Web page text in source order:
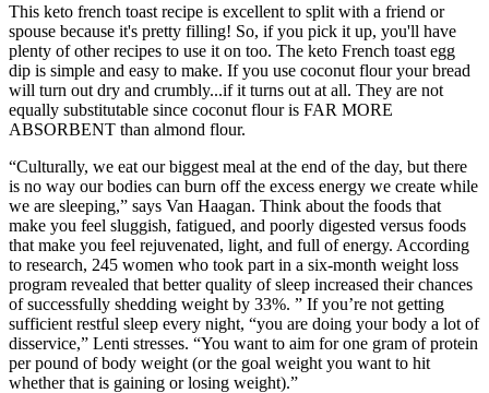
This keto french toast recipe is excellent to split with a friend or
spouse because it's pretty filling! So, if you pick it up, you'll have
plenty of other recipes to use it on too. The keto French toast egg
dip is simple and easy to make. If you use coconut flour your bread
will turn out dry and crumbly...if it turns out at all. They are not
equally substitutable since coconut flour is FAR MORE
ABSORBENT than almond flour.
“Culturally, we eat our biggest meal at the end of the day, but there
is no way our bodies can burn off the excess energy we create while
we are sleeping,” says Van Haagan. Think about the foods that
make you feel sluggish, fatigued, and poorly digested versus foods
that make you feel rejuvenated, light, and full of energy. According
to research, 245 women who took part in a six-month weight loss
program revealed that better quality of sleep increased their chances
of successfully shedding weight by 33%. ” If you’re not getting
sufficient restful sleep every night, “you are doing your body a lot of
disservice,” Lenti stresses. “You want to aim for one gram of protein
per pound of body weight (or the goal weight you want to hit
whether that is gaining or losing weight).”